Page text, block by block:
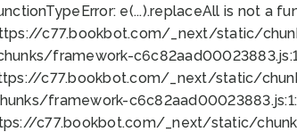
TypeError: e(...).replaceAll is not a
c77.bookbot.com/_next/static/
framework-
c77.bookbot.com/_next/static/
framework-
c77.bookbot.com/_next/static/